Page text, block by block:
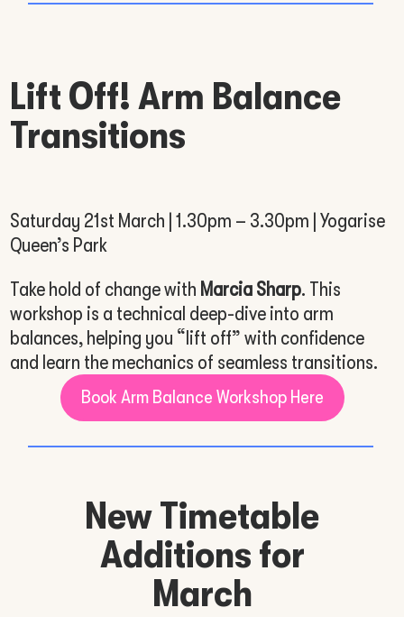
Lift Off! Arm Balance
Transitions
Saturday 21st March | 1.30pm – 3.30pm | Yogarise
Queen’s Park
Take hold of change with Marcia Sharp. This
workshop is a technical deep-dive into arm
balances, helping you “lift off” with confidence
and learn the mechanics of seamless transitions.
Book Arm Balance Workshop Here
New Timetable
Additions for
March